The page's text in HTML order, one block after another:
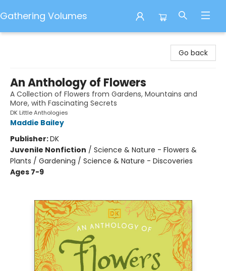
Gathering Volumes
Go back
An Anthology of Flowers
A Collection of Flowers from Gardens, Mountains and
More, with Fascinating Secrets
DK Little Anthologies
Maddie Bailey
Publisher:DK
Juvenile Nonfiction / Science & Nature - Flowers &
Plants / Gardening / Science & Nature - Discoveries
Ages 7-9